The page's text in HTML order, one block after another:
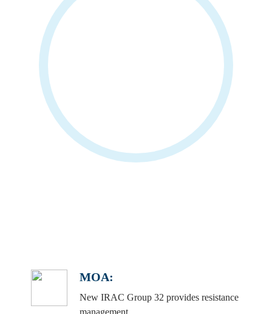
MOA:
New IRAC Group 32 provides resistance
management